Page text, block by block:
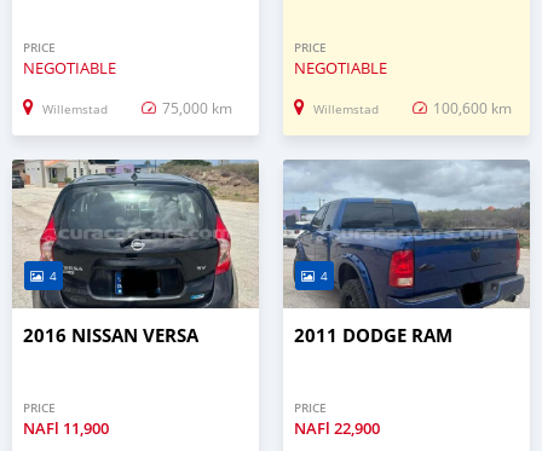
PRICE
NEGOTIABLE
Willemstad 75,000 km
PRICE
NEGOTIABLE
Willemstad 100,600 km
4
2016 NISSAN VERSA
PRICE
NAFl 11,900
4
2011 DODGE RAM
PRICE
NAFl 22,900